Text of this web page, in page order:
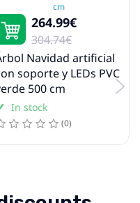
264.99€
304.74€
Navidad artificial
soporte y LEDs PVC
500 cm
In stock
(0)